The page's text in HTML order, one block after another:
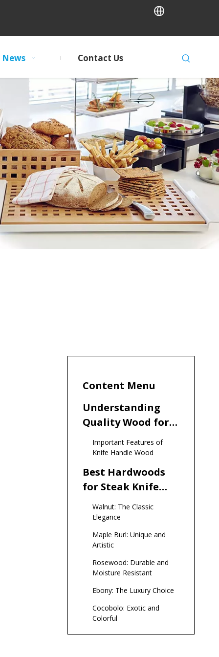
News Contact Us
Content Menu
Understanding
Quality Wood for
Steak Knife
Handles
Important Features of
Knife Handle Wood
Best Hardwoods
for Steak Knife
Handles
Walnut: The Classic
Elegance
Maple Burl: Unique and
Artistic
Rosewood: Durable and
Moisture Resistant
Ebony: The Luxury Choice
Cocobolo: Exotic and
Colorful
Stabilized Wood: